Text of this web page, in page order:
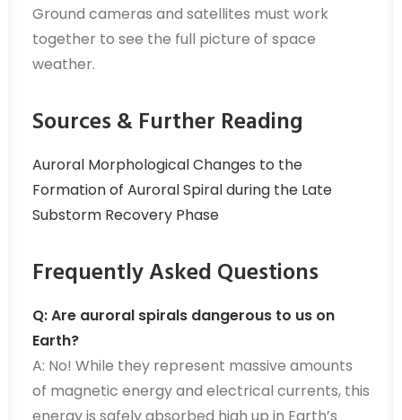
Ground cameras and satellites must work
together to see the full picture of space
weather.
Sources & Further Reading
Auroral Morphological Changes to the
Formation of Auroral Spiral during the Late
Substorm Recovery Phase
Frequently Asked Questions
Q: Are auroral spirals dangerous to us on
Earth?
A: No! While they represent massive amounts
of magnetic energy and electrical currents, this